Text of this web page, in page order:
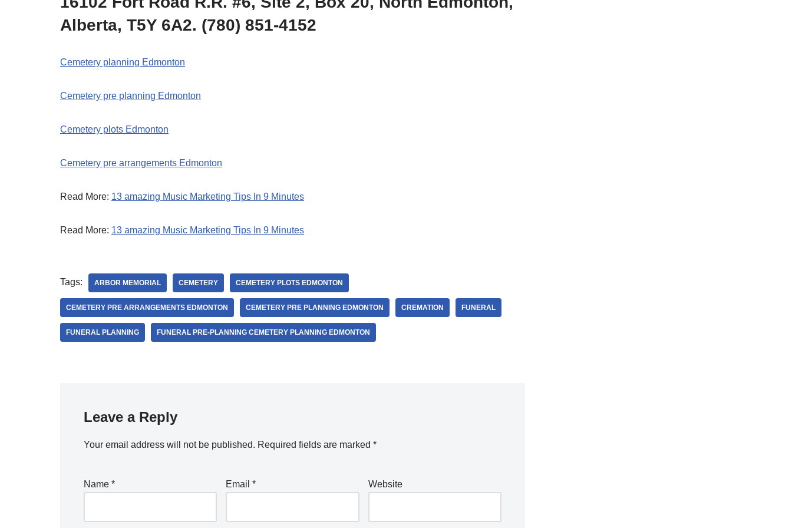
Alberta, T5Y 6A2. (780) 851-4152
Cemetery planning Edmonton
Cemetery pre planning Edmonton
Cemetery plots Edmonton
Cemetery pre arrangements Edmonton
Read More: 13 amazing Music Marketing Tips In 9 Minutes
Read More: 13 amazing Music Marketing Tips In 9 Minutes
Tags: ARBOR MEMORIAL CEMETERY CEMETERY PLOTS EDMONTON
CEMETERY PRE ARRANGEMENTS EDMONTON CEMETERY PRE PLANNING EDMONTON CREMATION FUNERAL
FUNERAL PLANNING FUNERAL PRE-PLANNING CEMETERY PLANNING EDMONTON
Leave a Reply
Your email address will not be published. Required fields are marked *
Name * Email* Website